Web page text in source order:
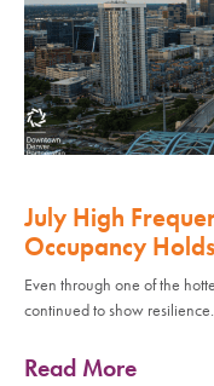
July High
Occupancy
Even through one of the
continued to show
Read More